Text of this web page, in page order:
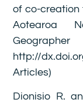
of co-creation
Aotearoa
http://
Articles)
Dionisio R.